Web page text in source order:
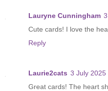
Lauryne Cunningham
Cute cards! I love the
Reply
Laurie2cats 3 July 2025
Great cards! The heart